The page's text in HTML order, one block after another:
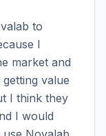
to
I
market and
value
I think they
I would